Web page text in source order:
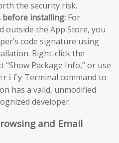
the security risk.
installing: For
outside the App Store, you
code signature using
Right-click the
“Show Package Info,” or use
Terminal command to
has a valid, unmodified
developer.
and Email